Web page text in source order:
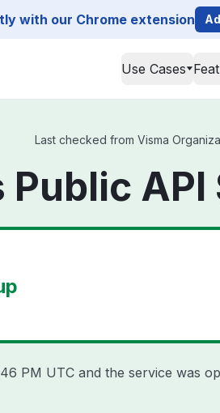
with our Chrome extension
Use Cases
Last checked from Visma
API
PM UTC and the service was